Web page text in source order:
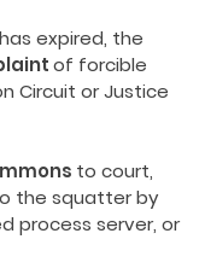
expired, the
of forcible
Circuit or Justice
to court,
the squatter by
process server, or